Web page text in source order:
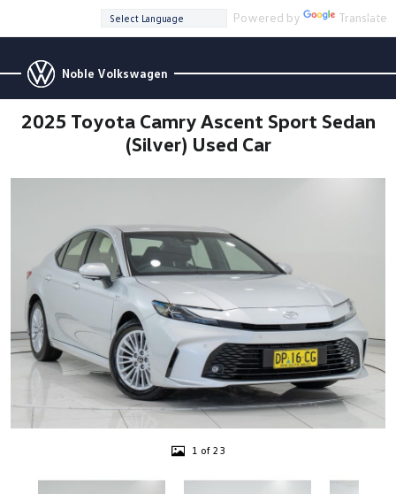
Powered by Translate
Noble Volkswagen
2025 Toyota Camry Ascent Sport Sedan
(Silver) Used Car
1 of 23